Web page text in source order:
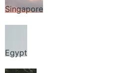
Singapore
Egypt